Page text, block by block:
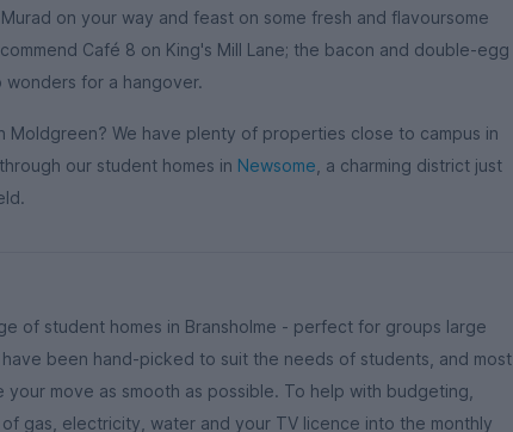
on your way and feast on some fresh and flavoursome
Café 8 on King's Mill Lane; the bacon and double-egg
for a hangover.
Moldgreen? We have plenty of properties close to campus in
our student homes in Newsome , a charming district just
of student homes in Bransholme - perfect for groups large
been hand-picked to suit the needs of students, and most
your move as smooth as possible. To help with budgeting,
gas, electricity, water and your TV licence into the monthly